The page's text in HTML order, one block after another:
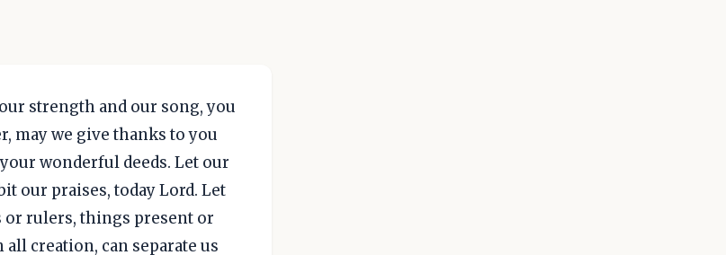
strength and our song, you
may we give thanks to you
wonderful deeds. Let our
our praises, today Lord. Let
rulers, things present or
creation, can separate us